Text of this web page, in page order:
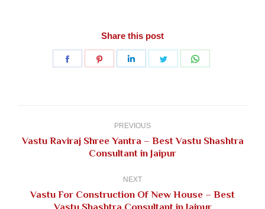
Share this post
Share
Share
Share
Share
PREVIOUS
Previous
post:
Vastu Raviraj Shree Yantra – Best Vastu Shashtra
Consultant in Jaipur
NEXT
Next
Vastu For Construction Of New House – Best